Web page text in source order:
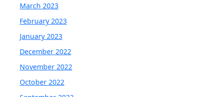
March 2023
February 2023
January 2023
December 2022
November 2022
October 2022